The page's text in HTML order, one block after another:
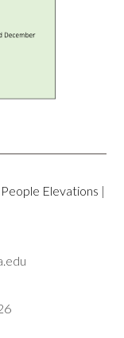
People Elevations |